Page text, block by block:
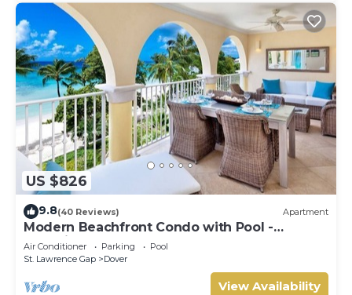
US $826
9.8(40 Reviews) Apartment
Modern Beachfront Condo with Pool -
Sapphire 317
Air Conditioner Parking
Pool
St. Lawrence Gap
Dover
View Availability